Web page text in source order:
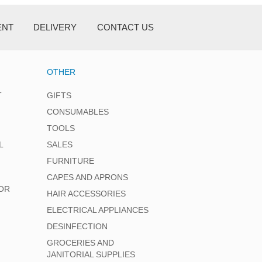
DELIVERY CONTACT US
OTHER
GIFTS
CONSUMABLES
TOOLS
SALES
FURNITURE
CAPES AND APRONS
HAIR ACCESSORIES
ELECTRICAL APPLIANCES
DESINFECTION
GROCERIES AND
JANITORIAL SUPPLIES